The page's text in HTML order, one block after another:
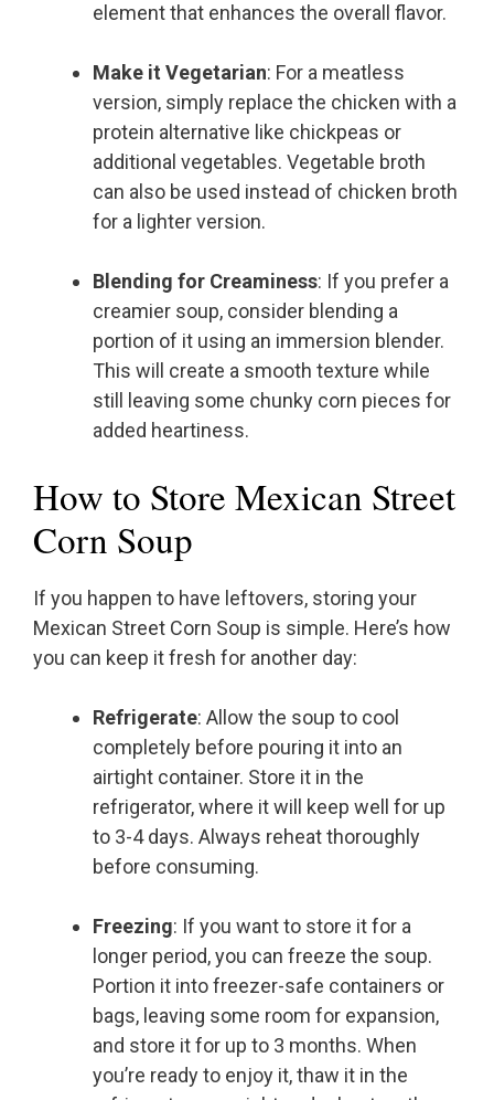
element that enhances the overall flavor.
Make it Vegetarian: For a meatless
version, simply replace the chicken with a
protein alternative like chickpeas or
additional vegetables. Vegetable broth
can also be used instead of chicken broth
for a lighter version.
Blending for Creaminess: If you prefer a
creamier soup, consider blending a
portion of it using an immersion blender.
This will create a smooth texture while
still leaving some chunky corn pieces for
added heartiness.
How to Store Mexican Street
Corn Soup
If you happen to have leftovers, storing your
Mexican Street Corn Soup is simple. Here’s how
you can keep it fresh for another day:
Refrigerate: Allow the soup to cool
completely before pouring it into an
airtight container. Store it in the
refrigerator, where it will keep well for up
to 3-4 days. Always reheat thoroughly
before consuming.
Freezing: If you want to store it for a
longer period, you can freeze the soup.
Portion it into freezer-safe containers or
bags, leaving some room for expansion,
and store it for up to 3 months. When
you’re ready to enjoy it, thaw it in the